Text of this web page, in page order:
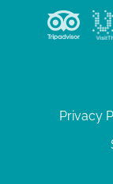
Privacy